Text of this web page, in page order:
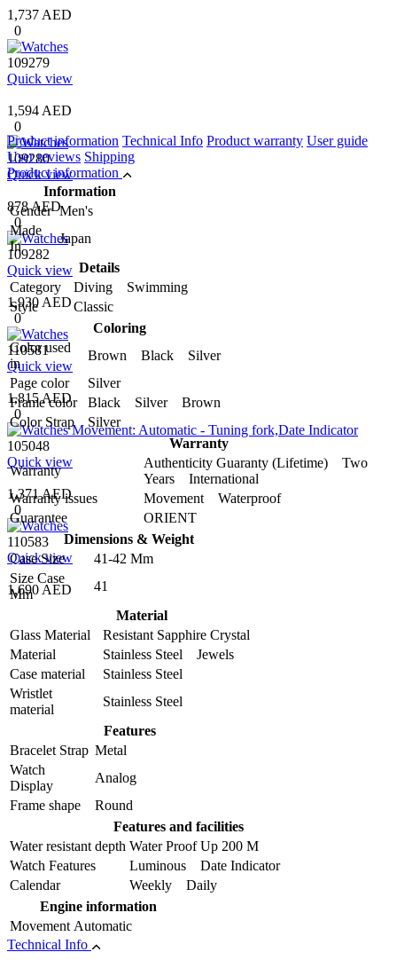
1,737 AED
0
109279
Quick view
1,594 AED
0
109280
Quick view
878 AED
0
109282
Quick view
1,930 AED
0
110581
Quick view
1,815 AED
0
105048
Quick view
1,371 AED
0
110583
Quick view
1,690 AED
Product information Technical Info Product warranty User guide
User reviews Shipping
Product information
Information
Gender Men's
Made
In
Japan
Details
Category
Diving Swimming
Style
Classic
Coloring
Color used
in
Brown Black Silver
Page color
Silver
Frame color
Black Silver Brown
Color Strap
Silver
Warranty
Warranty
Authenticity Guaranty (Lifetime) Two
Years International
Warranty issues
Movement Waterproof
Guarantee
ORIENT
Dimensions & Weight
Case Size
41-42 Mm
Size Case
Mm
41
Material
Glass Material
Resistant Sapphire Crystal
Material
Stainless Steel Jewels
Case material
Stainless Steel
Wristlet
material
Stainless Steel
Features
Bracelet Strap Metal
Watch
Display
Analog
Frame shape
Round
Features and facilities
Water resistant depth Water Proof Up 200 M
Watch Features
Luminous Date Indicator
Calendar
Weekly Daily
Engine information
Movement Automatic
Technical Info